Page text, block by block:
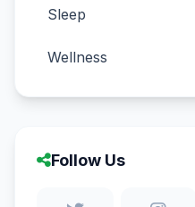
Sleep
Wellness
Follow Us